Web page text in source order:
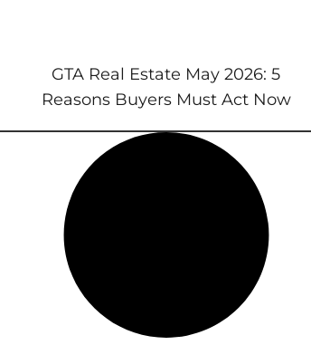
GTA Real Estate May 2026: 5
Reasons Buyers Must Act Now